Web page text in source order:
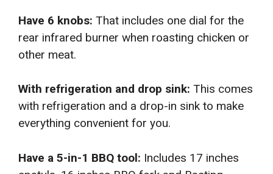
Have 6 knobs: That includes one dial for the
rear infrared burner when roasting chicken or
other meat.
With refrigeration and drop sink: This comes
with refrigeration and a drop-in sink to make
everything convenient for you.
Have a 5-in-1 BBQ tool: Includes 17 inches